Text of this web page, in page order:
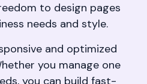
to design pages
needs and style.
and optimized
you manage one
you can build fast-